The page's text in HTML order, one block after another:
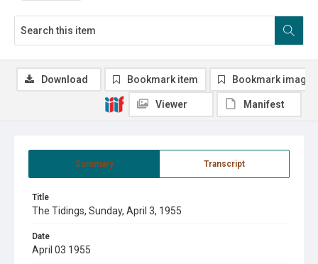
Summary Transcript
Title
The Tidings, Sunday, April 3, 1955
Date
April 03 1955
Download Bookmark item Bookmark image
Viewer Manifest